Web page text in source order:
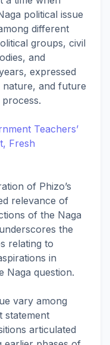
political issue
different
groups, civil
and
expressed
nature, and future
Teachers’
Fresh
of Phizo’s
relevance of
of the Naga
the
relating to
in
Naga question.
vary among
statement
articulated